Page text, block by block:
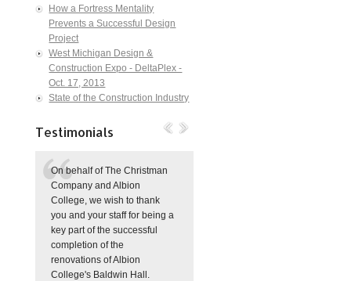
How a Fortress Mentality
Prevents a Successful Design
Project
West Michigan Design &
Construction Expo - DeltaPlex -
Oct. 17, 2013
State of the Construction Industry
Testimonials
On behalf of The Christman
Company and Albion
College, we wish to thank
you and your staff for being a
key part of the successful
completion of the
renovations of Albion
College's Baldwin Hall.